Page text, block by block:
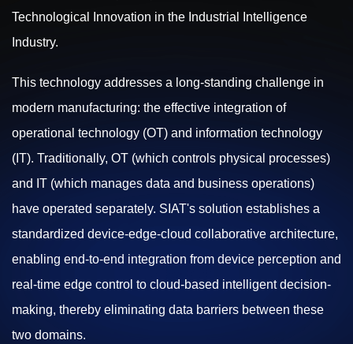
Technological Innovation in the Industrial Intelligence
Industry.
This technology addresses a long-standing challenge in
modern manufacturing: the effective integration of
operational technology (OT) and information technology
(IT). Traditionally, OT (which controls physical processes)
and IT (which manages data and business operations)
have operated separately. SIAT's solution establishes a
standardized device-edge-cloud collaborative architecture,
enabling end-to-end integration from device perception and
real-time edge control to cloud-based intelligent decision-
making, thereby eliminating data barriers between these
two domains.